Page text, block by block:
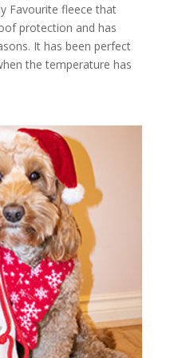
Favourite fleece that
protection and has
It has been perfect
the temperature has